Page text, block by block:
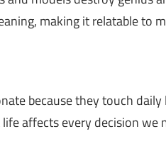
making it relatable to
because they touch
affects every decision we